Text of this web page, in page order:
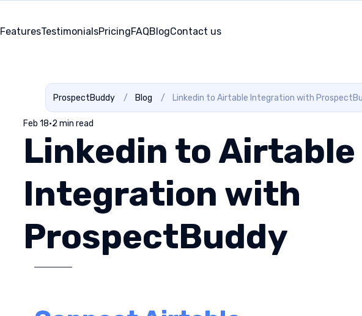
FeaturesTestimonialsPricingFAQBlogContact us
ProspectBuddy / Blog / Linkedin to Airtable Integration with
Linkedin to Airtable
Integration with
ProspectBuddy
Feb 18 2 min read